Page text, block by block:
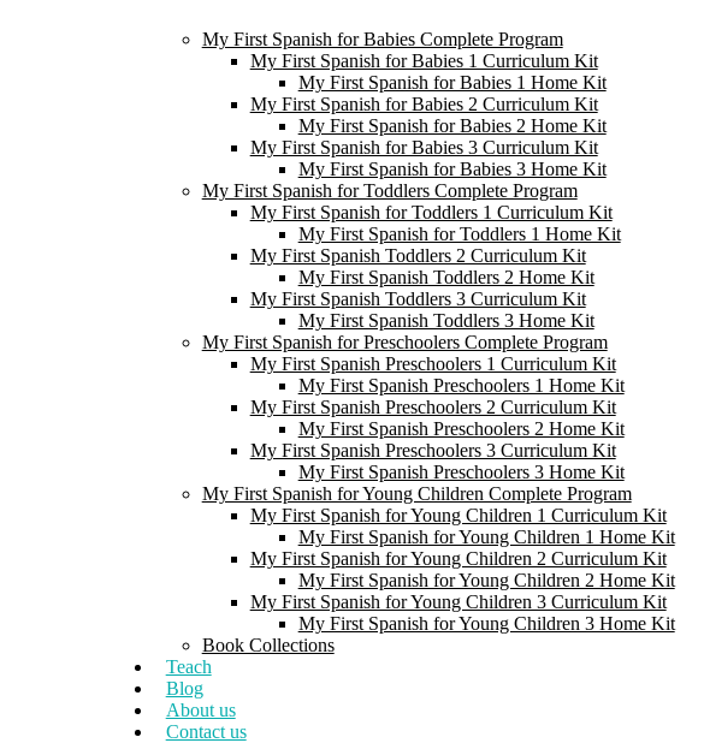
My First Spanish for Babies Complete Program
My First Spanish for Babies 1 Curriculum Kit
My First Spanish for Babies 1 Home Kit
My First Spanish for Babies 2 Curriculum Kit
My First Spanish for Babies 2 Home Kit
My First Spanish for Babies 3 Curriculum Kit
My First Spanish for Babies 3 Home Kit
My First Spanish for Toddlers Complete Program
My First Spanish for Toddlers 1 Curriculum Kit
My First Spanish for Toddlers 1 Home Kit
My First Spanish Toddlers 2 Curriculum Kit
My First Spanish Toddlers 2 Home Kit
My First Spanish Toddlers 3 Curriculum Kit
My First Spanish Toddlers 3 Home Kit
My First Spanish for Preschoolers Complete Program
My First Spanish Preschoolers 1 Curriculum Kit
My First Spanish Preschoolers 1 Home Kit
My First Spanish Preschoolers 2 Curriculum Kit
My First Spanish Preschoolers 2 Home Kit
My First Spanish Preschoolers 3 Curriculum Kit
My First Spanish Preschoolers 3 Home Kit
My First Spanish for Young Children Complete Program
My First Spanish for Young Children 1 Curriculum Kit
My First Spanish for Young Children 1 Home Kit
My First Spanish for Young Children 2 Curriculum Kit
My First Spanish for Young Children 2 Home Kit
My First Spanish for Young Children 3 Curriculum Kit
My First Spanish for Young Children 3 Home Kit
Book Collections
Teach
Blog
About us
Contact us